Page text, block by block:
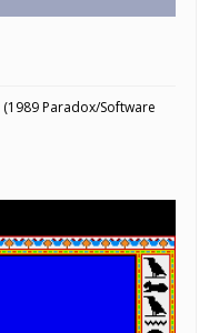
(1989 Paradox/Software